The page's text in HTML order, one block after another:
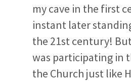
my cave in the first
instant later
the 21stcentury!
was participating in
the Church just like